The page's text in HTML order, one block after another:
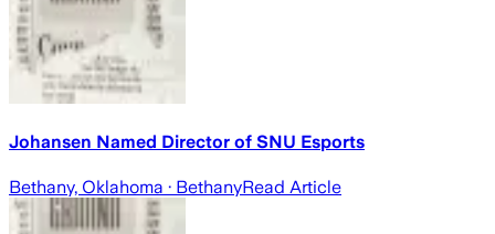
Johansen Named Director of SNU Esports
Bethany, Oklahoma · BethanyRead Article